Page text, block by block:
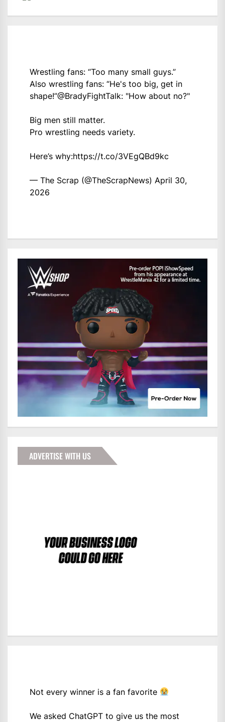
Wrestling fans: “Too many small guys.”
Also wrestling fans: “He's too big, get in
shape!”@BradyFightTalk: "How about no?"
Big men still matter.
Pro wrestling needs variety.
Here’s why:https://t.co/3VEgQBd9kc
— The Scrap (@TheScrapNews) April 30,
2026
ADVERTISE WITH US
Not every winner is a fan favorite
We asked ChatGPT to give us the most